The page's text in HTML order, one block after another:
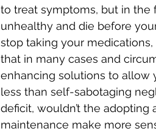
to treat symptoms, but in the
unhealthy and die before
stop taking your
that in many cases and
enhancing solutions to allow
less than self-sabotaging
deficit, wouldn’t the
maintenance make more